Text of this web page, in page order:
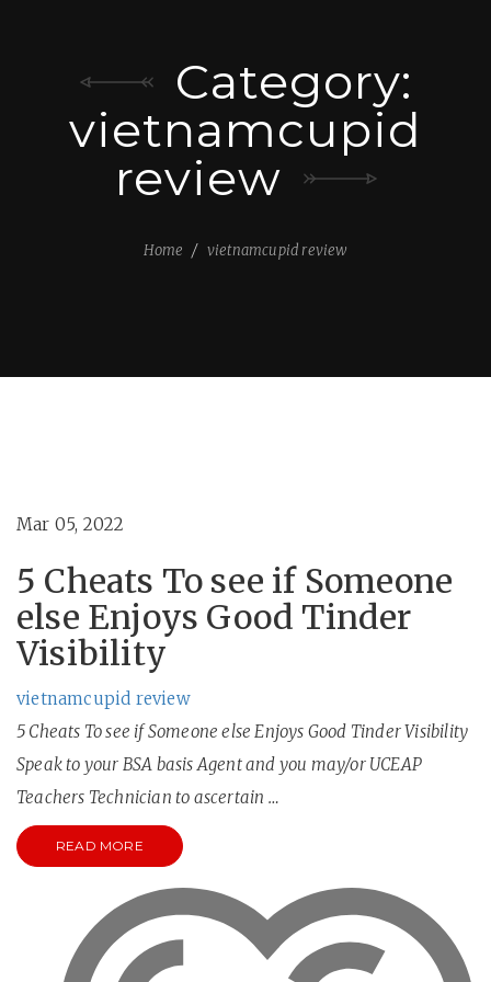
Category:
vietnamcupid
review
Home vietnamcupid review
Mar 05, 2022
5 Cheats To see if Someone
else Enjoys Good Tinder
Visibility
vietnamcupid review
5 Cheats To see if Someone else Enjoys Good Tinder Visibility
Speak to your BSA basis Agent and you may/or UCEAP
Teachers Technician to ascertain …
READ MORE